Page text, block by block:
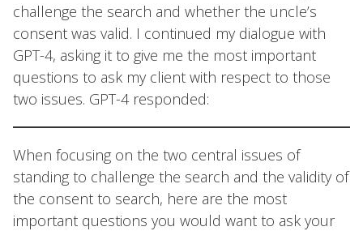
challenge the search and whether the uncle’s
consent was valid. I continued my dialogue with
GPT-4, asking it to give me the most important
questions to ask my client with respect to those
two issues. GPT-4 responded:
When focusing on the two central issues of
standing to challenge the search and the validity of
the consent to search, here are the most
important questions you would want to ask your